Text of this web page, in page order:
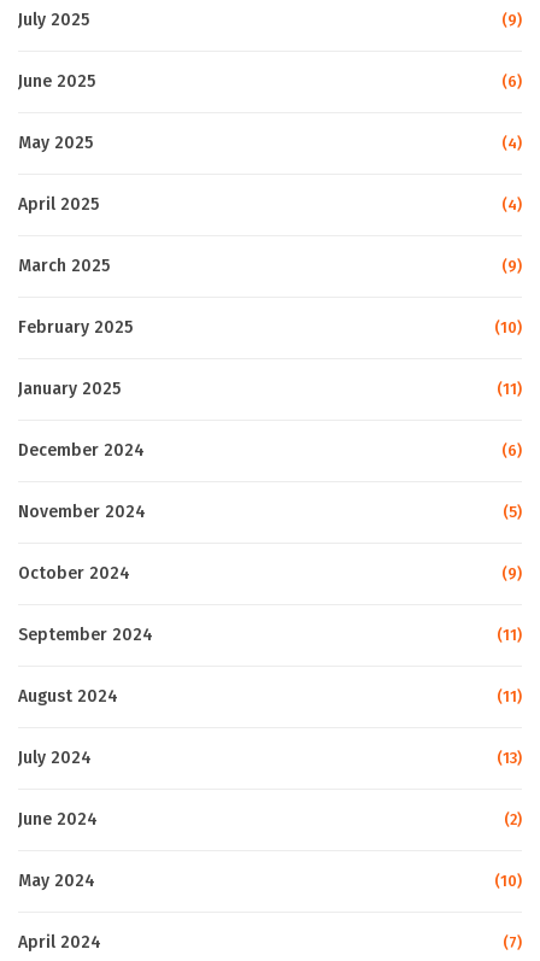
July 2025 (9)
June 2025 (6)
May 2025 (4)
April 2025 (4)
March 2025 (9)
February 2025 (10)
January 2025 (11)
December 2024 (6)
November 2024 (5)
October 2024 (9)
September 2024 (11)
August 2024 (11)
July 2024 (13)
June 2024 (2)
May 2024 (10)
April 2024 (7)